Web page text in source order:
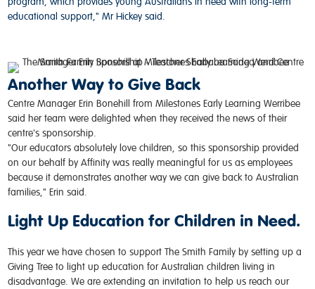
educational support," Mr Hickey said.
Another Way to Give Back
Centre Manager Erin Bonehill from Milestones Early Learning Werribee
said her team were delighted when they received the news of their
centre'ssponsorship.
"Our educators absolutely love children, so this sponsorship provided
on our behalf by Affinity was really meaningful for us as employees
because it demonstrates another way we can give back to Australian
families," Erin said.
Light Up Education for Children in Need.
This year we have chosen to support The Smith Family by setting up a
Giving Tree to light up education for Australian children living in
disadvantage. We are extending an invitation to help us reach our